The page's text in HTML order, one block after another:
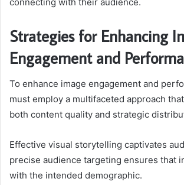
Strategies for Enhancing
Engagement and
To enhance image engagement and
must employ a multifaceted approach
both content quality and strategic
Effective visual storytelling captivates
precise audience targeting ensures that
with the intended demographic.